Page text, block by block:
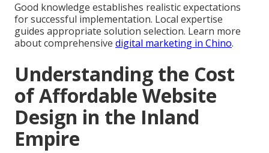
Good knowledge establishes realistic expectations
for successful implementation. Local expertise
guides appropriate solution selection. Learn more
about comprehensive digital marketing in Chino.
Understanding the Cost
of Affordable Website
Design in the Inland
Empire